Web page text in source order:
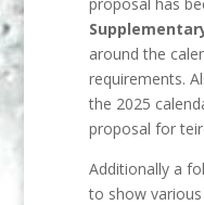
around the
requirements.
the 2025
proposal for
Additionally a
to show